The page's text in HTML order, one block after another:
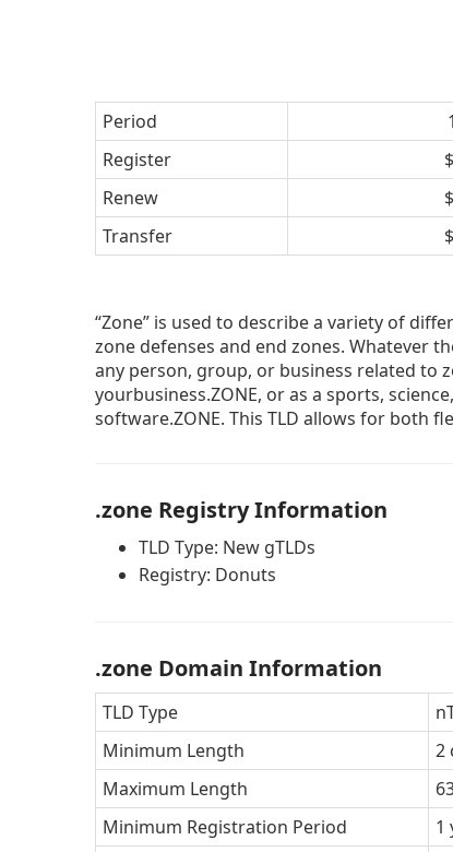
Period
Register
Renew
Transfer
“Zone” is used to describe a variety of
zone defenses and end zones. Whatever
any person, group, or business related to
yourbusiness.ZONE, or as a sports,
software.ZONE. This TLD allows for both
.zone Registry Information
TLD Type: New gTLDs
Registry: Donuts
.zone Domain Information
TLD Type
Minimum Length
2
Maximum Length
Minimum Registration Period
1